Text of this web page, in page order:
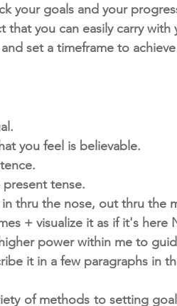
your goals and your
you can easily carry with
set a timeframe to
you feel is believable.
tense.
thru the nose, out thru the
+ visualize it as if it's here
power within me to
it in a few paragraphs in
of methods to setting